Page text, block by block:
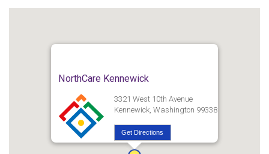
NorthCare Kennewick
3321 West 10th Avenue
Kennewick, Washington 99338
Get Directions